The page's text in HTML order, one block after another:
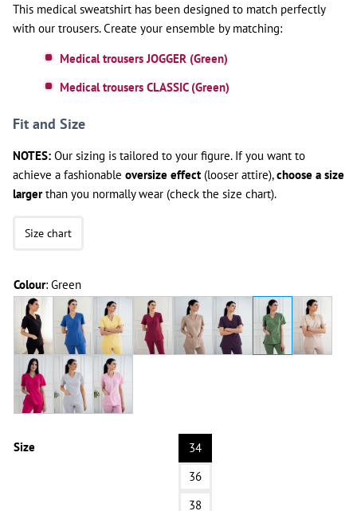
This medical sweatshirt has been designed to match perfectly
with our trousers. Create your ensemble by matching:
Medical trousers JOGGER (Green)
Medical trousers CLASSIC (Green)
Fit and Size
NOTES: Our sizing is tailored to your figure. If you want to
achieve a fashionable oversize effect (looser attire),choose a size
largerthan you normally wear (check the size chart).
Size chart
Colour: Green
Size
34
36
38